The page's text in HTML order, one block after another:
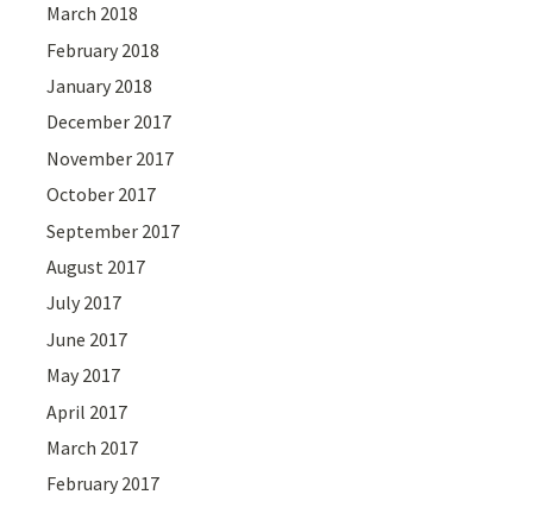
March 2018
February 2018
January 2018
December 2017
November 2017
October 2017
September 2017
August 2017
July 2017
June 2017
May 2017
April 2017
March 2017
February 2017